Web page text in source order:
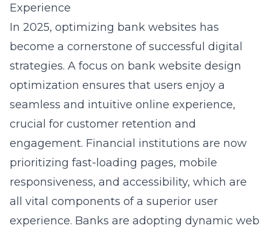
Experience
In 2025, optimizing bank websites has
become a cornerstone of successful digital
strategies. A focus on bank website design
optimization ensures that users enjoy a
seamless and intuitive online experience,
crucial for customer retention and
engagement. Financial institutions are now
prioritizing fast-loading pages, mobile
responsiveness, and accessibility, which are
all vital components of a superior user
experience. Banks are adopting dynamic web